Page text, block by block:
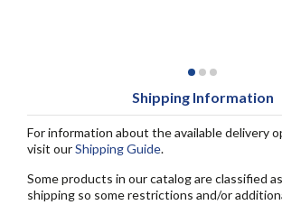
Shipping Information
For information about the available delivery
visit ourShipping Guide.
Some products in our catalog are classified
shipping so some restrictions and/or